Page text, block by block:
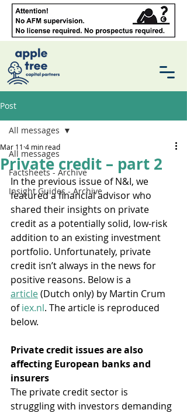
Post
All messages
Factsheets - Archive
Insight Guides - Archive
All messages
Private credit – part 2
Mar 11 4 min read
In the previous issue of N&I, we
featured a financial advisor who
shared their insights on private
credit as a potentially solid, low-risk
addition to an existing investment
portfolio. Unfortunately, private
credit isn’t always in the news for
positive reasons. Below is a
article (Dutch only) by Martin Crum
of iex.nl. The article is reproduced
below.
Private credit issues are also
affecting European banks and
insurers
The private credit sector is
struggling with investors demanding